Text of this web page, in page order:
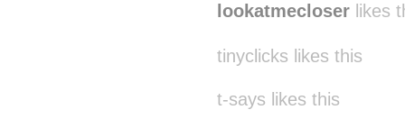
lookatmecloser likes
tinyclicks likes this
t-says likes this